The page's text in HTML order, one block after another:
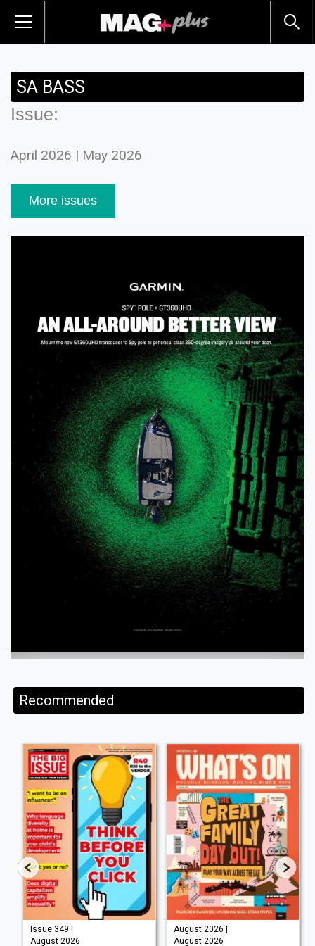
SA BASS
Issue:
April 2026 | May 2026
More issues
Recommended
Issue 349 |
August 2026
August 2026 |
August 2026